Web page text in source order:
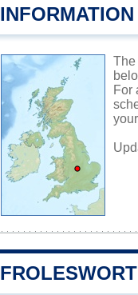
The
For